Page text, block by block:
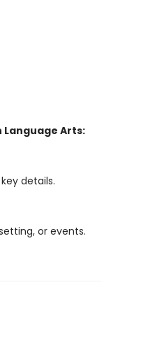
Arts:
details.
or events.